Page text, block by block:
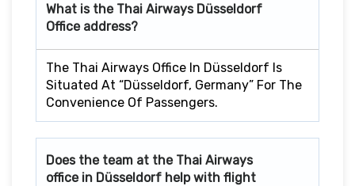
What is the Thai Airways Düsseldorf
Office address?
The Thai Airways Office In Düsseldorf Is
Situated At “Düsseldorf, Germany” For The
Convenience Of Passengers.
Does the team at the Thai Airways
office in Düsseldorf help with flight